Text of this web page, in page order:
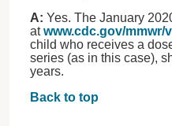
A: Yes. The January
atwww.cdc.gov/mmwr/
child who receives a
series (as in this case),
years.
Back to top